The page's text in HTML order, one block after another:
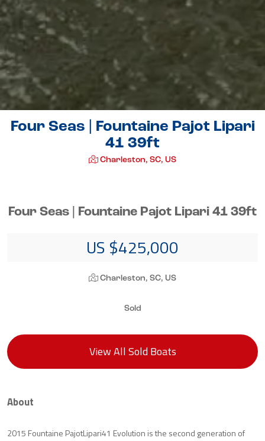
Four Seas | Fountaine Pajot Lipari
41 39ft
Charleston, SC, US
Four Seas | Fountaine Pajot Lipari 41 39ft
US $425,000
Charleston, SC, US
Sold
View All Sold Boats
About
2015 Fountaine PajotLipari41 Evolution is the second generation of